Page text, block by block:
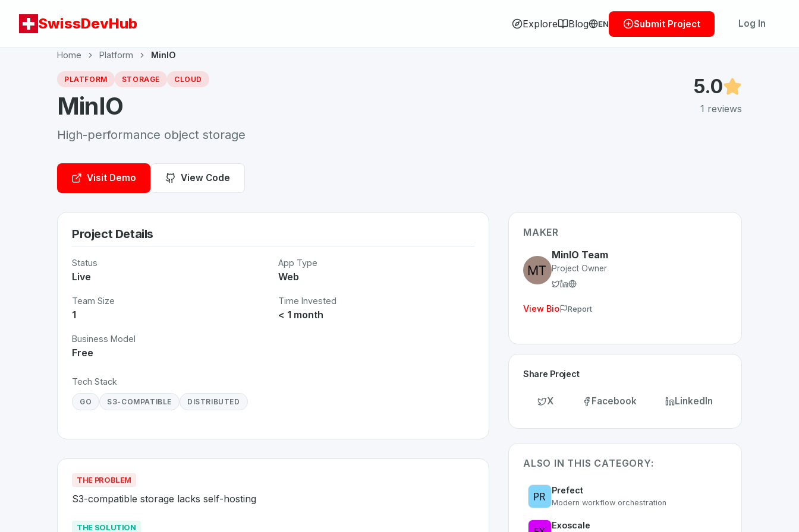
SwissDevHub Explore Blog EN Submit Project Log In
Home Platform MinIO
PLATFORM STORAGE CLOUD
MinIO
High-performance object storage
5.0
1 reviews
Visit Demo View Code
Project Details
Status
Live
App Type
Web
Team Size
1
Time Invested
< 1 month
Business Model
Free
Tech Stack
GO S3-COMPATIBLE DISTRIBUTED
THE PROBLEM
S3-compatible storage lacks self-hosting
THE SOLUTION
MAKER
MinIO Team
Project Owner
View Bio Report
Share Project
X Facebook LinkedIn
ALSO IN THIS CATEGORY:
Prefect
Modern workflow orchestration
Exoscale